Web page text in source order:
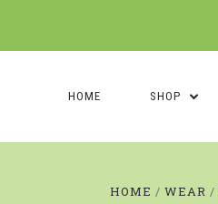
HOME SHOP
HOME WEAR